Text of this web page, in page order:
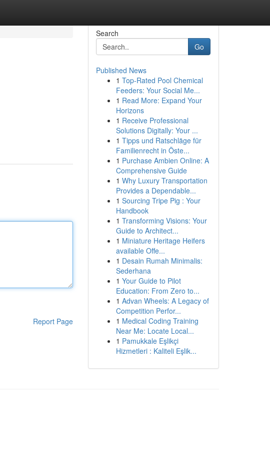
Report Page
Search
Go
Published News
1 Top-Rated Pool Chemical
Feeders: Your Social Me...
1 Read More: Expand Your
Horizons
1 Receive Professional
Solutions Digitally: Your ...
1 Tipps und Ratschläge für
Familienrecht in Öste...
1 Purchase Ambien Online: A
Comprehensive Guide
1 Why Luxury Transportation
Provides a Dependable...
1 Sourcing Tripe Pig : Your
Handbook
1 Transforming Visions: Your
Guide to Architect...
1 Miniature Heritage Heifers
available Offe...
1 Desain Rumah Minimalis:
Sederhana
1 Your Guide to Pilot
Education: From Zero to...
1 Advan Wheels: A Legacy of
Competition Perfor...
1 Medical Coding Training
Near Me: Locate Local...
1 Pamukkale Eşlikçi
Hizmetleri : Kaliteli Eşlik...